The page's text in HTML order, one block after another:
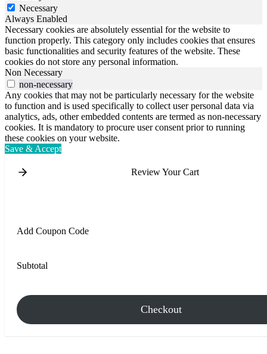
Necessary
Always Enabled
Necessary cookies are absolutely essential for the website to
function properly. This category only includes cookies that ensures
basic functionalities and security features of the website. These
cookies do not store any personal information.
Non Necessary
non-necessary
Any cookies that may not be particularly necessary for the website
to function and is used specifically to collect user personal data via
analytics, ads, other embedded contents are termed as non-necessary
cookies. It is mandatory to procure user consent prior to running
these cookies on your website.
Save & Accept
Review Your Cart
Add Coupon Code
Subtotal
Checkout